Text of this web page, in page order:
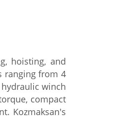
hoisting, and
ranging from 4
hydraulic winch
compact
Kozmaksan's